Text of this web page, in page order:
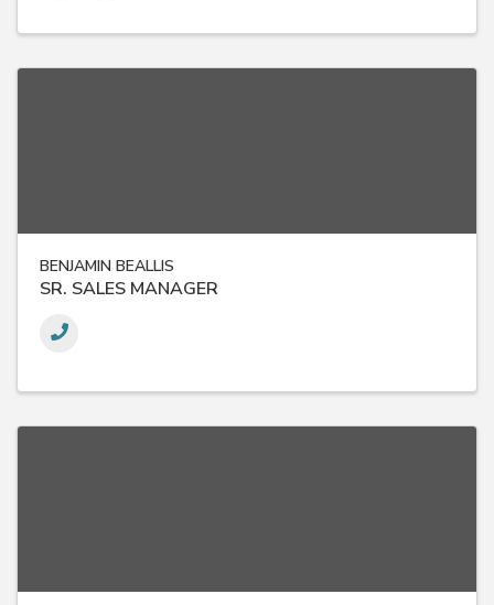
BENJAMIN BEALLIS
SR. SALES MANAGER